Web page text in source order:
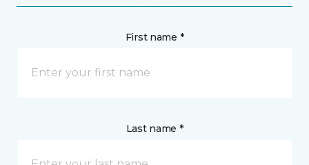
First name *
Last name *